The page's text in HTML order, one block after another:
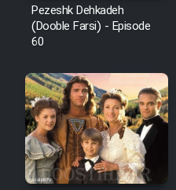
Pezeshk Dehkadeh
(Dooble Farsi) - Episode
60